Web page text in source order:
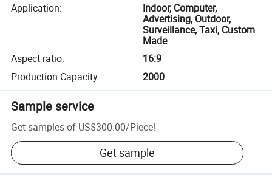
Application:
Indoor, Computer,
Advertising, Outdoor,
Surveillance, Taxi, Custom
Made
Aspect ratio:
16:9
Production Capacity: 2000
Sample service
Get samples of US$300.00/Piece!
Get sample